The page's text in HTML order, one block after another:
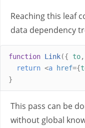
Reaching this leaf
data dependency
function Link({ to,
return <a href={
}
This pass can be
without global